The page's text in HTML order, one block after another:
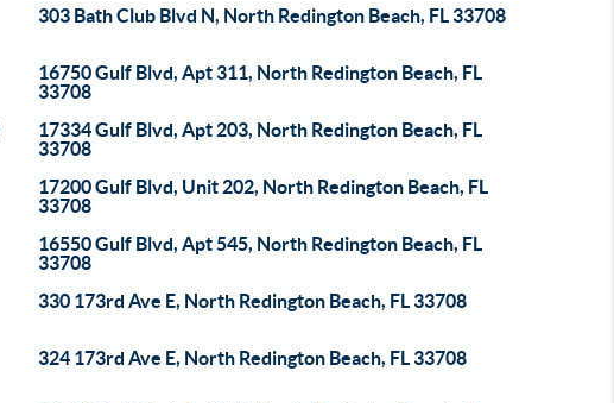
303 Bath Club Blvd N, North Redington Beach, FL 33708
16750 Gulf Blvd, Apt 311, North Redington Beach, FL
33708
17334 Gulf Blvd, Apt 203, North Redington Beach, FL
33708
17200 Gulf Blvd, Unit 202, North Redington Beach, FL
33708
16550 Gulf Blvd, Apt 545, North Redington Beach, FL
33708
330 173rd Ave E, North Redington Beach, FL 33708
324 173rd Ave E, North Redington Beach, FL 33708